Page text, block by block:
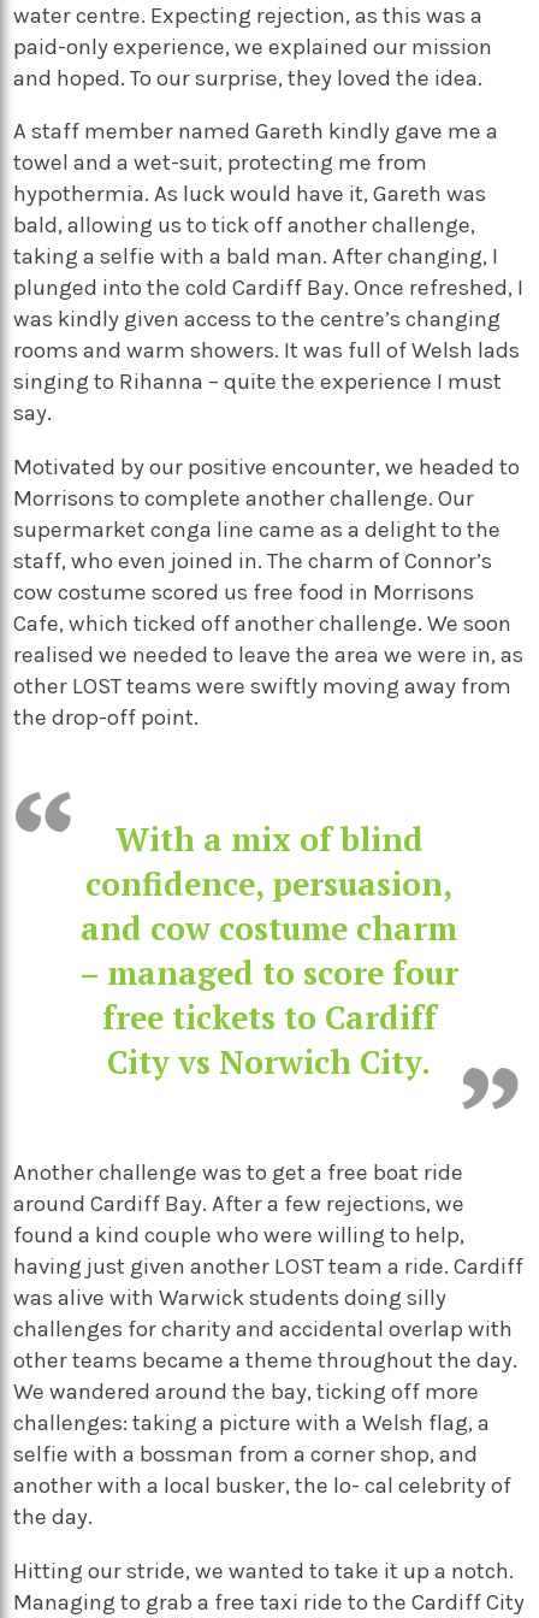
water centre. Expecting rejection, as this was a
paid-only experience, we explained our mission
and hoped. To our surprise, they loved the idea.
A staff member named Gareth kindly gave me a
towel and a wet-suit, protecting me from
hypothermia. As luck would have it, Gareth was
bald, allowing us to tick off another challenge,
taking a selfie with a bald man. After changing, I
plunged into the cold Cardiff Bay. Once refreshed, I
was kindly given access to the centre’s changing
rooms and warm showers. It was full of Welsh lads
singing to Rihanna – quite the experience I must
say.
Motivated by our positive encounter, we headed to
Morrisons to complete another challenge. Our
supermarket conga line came as a delight to the
staff, who even joined in. The charm of Connor’s
cow costume scored us free food in Morrisons
Cafe, which ticked off another challenge. We soon
realised we needed to leave the area we were in, as
other LOST teams were swiftly moving away from
the drop-off point.
With a mix of blind
confidence, persuasion,
and cow costume charm
– managed to score four
free tickets to Cardiff
City vs Norwich City.
Another challenge was to get a free boat ride
around Cardiff Bay. After a few rejections, we
found a kind couple who were willing to help,
having just given another LOST team a ride. Cardiff
was alive with Warwick students doing silly
challenges for charity and accidental overlap with
other teams became a theme throughout the day.
We wandered around the bay, ticking off more
challenges: taking a picture with a Welsh flag, a
selfie with a bossman from a corner shop, and
another with a local busker, the lo- cal celebrity of
the day.
Hitting our stride, we wanted to take it up a notch.
Managing to grab a free taxi ride to the Cardiff City